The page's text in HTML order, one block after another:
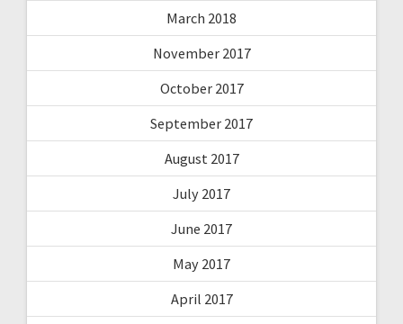
March 2018
November 2017
October 2017
September 2017
August 2017
July 2017
June 2017
May 2017
April 2017